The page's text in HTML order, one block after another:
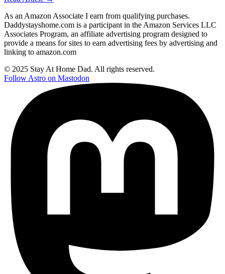
As an Amazon Associate I earn from qualifying purchases.
Daddystayshome.com is a participant in the Amazon Services LLC
Associates Program, an affiliate advertising program designed to
provide a means for sites to earn advertising fees by advertising and
linking to amazon.com
© 2025 Stay At Home Dad. All rights reserved.
Follow Astro on Mastodon